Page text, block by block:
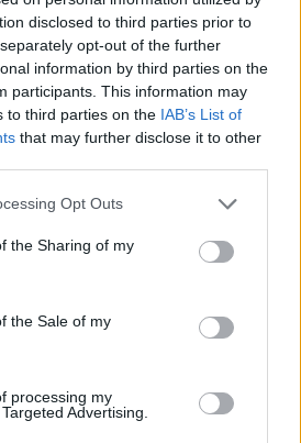
disclosed to third parties prior to
opt-out of the further
information by third parties on the
participants. This information may
to third parties on the IAB’s List of
that may further disclose it to other
app uses one or more Google
usage behaviour. You may click to
Google and its third-party tags to
specified purposes in below Google
Opt Outs
the Sharing of my
the Sale of my
processing my
Advertising.
ζυμαρικά της χασαποταβέρνας
τα παραδοσιακά αρβανίτικα
βούτυρο και τα οποία
πάνω από μισό αιώνα